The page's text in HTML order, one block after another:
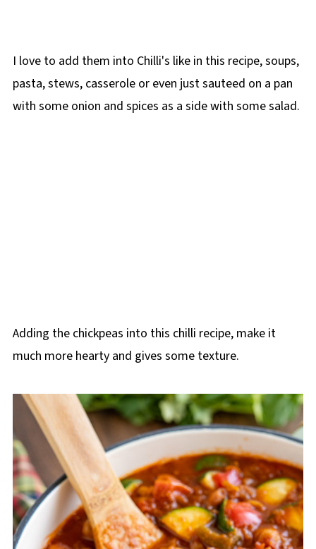
I love to add them into Chilli's like in this recipe, soups,
pasta, stews, casserole or even just sauteed on a pan
with some onion and spices as a side with some salad.
Adding the chickpeas into this chilli recipe, make it
much more hearty and gives some texture.